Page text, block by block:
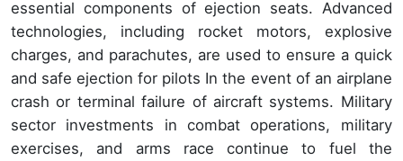
essential components of ejection seats. Advanced
technologies, including rocket motors, explosive
charges, and parachutes, are used to ensure a quick
and safe ejection for pilots In the event of an airplane
crash or terminal failure of aircraft systems. Military
sector investments in combat operations, military
exercises, and arms race continue to fuel the